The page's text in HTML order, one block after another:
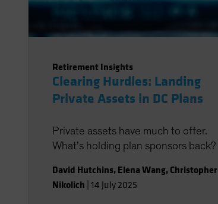
Retirement Insights
Clearing Hurdles: Landing
Private Assets in DC Plans
Private assets have much to offer.
What’s holding plan sponsors back?
David Hutchins, Elena Wang, Christopher
Nikolich 14 July 2025